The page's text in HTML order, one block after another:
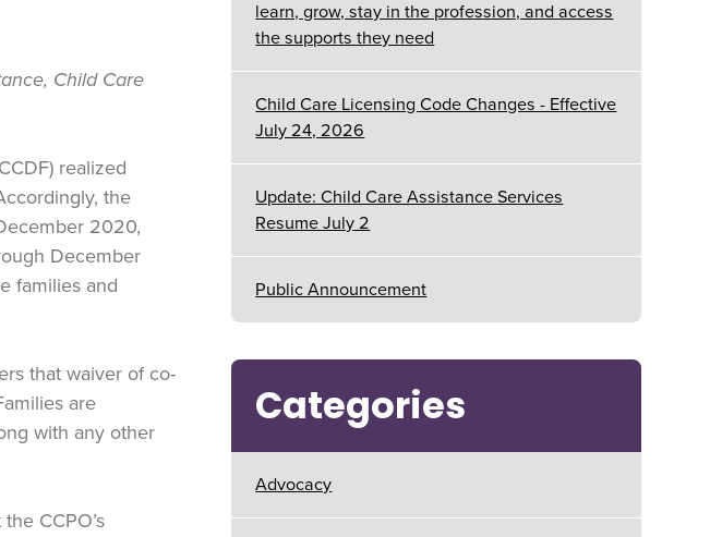
Child Care
realized
the
2020,
December
families and
that waiver of co-
are
with any other
CCPO’s
learn, grow, stay in the profession, and access
the supports they need
Child Care Licensing Code Changes - Effective
July 24, 2026
Update: Child Care Assistance Services
Resume July 2
Public Announcement
Categories
Advocacy